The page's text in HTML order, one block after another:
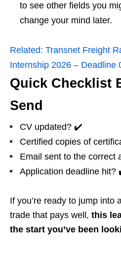
to see other fields you
change your mind later.
Related: Transnet Freight
Internship 2026 – Deadline
Quick Checklist
Send
CV updated? ✔️
Certified copies of
Email sent to the correct
Application deadline hit?
If you’re ready to jump into
trade that pays well, this
the start you’ve been